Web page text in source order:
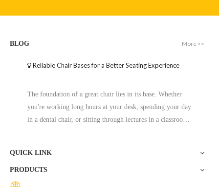
BLOG More >>
Reliable Chair Bases for a Better Seating Experience
The foundation of a great chair lies in its base. Whether
you're working long hours at your desk, spending your day
in a dental chair, or sitting through lectures in a classroom,
quality solution trusted across diverse settings, including
QUICK LINK
PRODUCTS